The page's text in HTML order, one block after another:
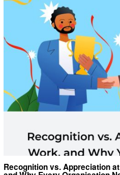
Recognition vs. Appreciation